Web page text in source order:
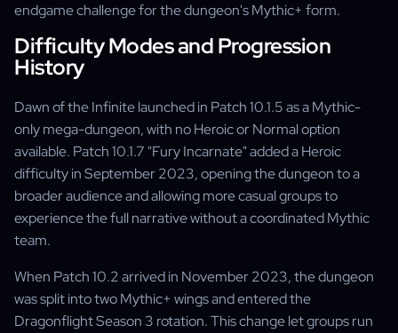
endgame challenge for the dungeon's Mythic+ form.
Difficulty Modes and Progression
History
Dawn of the Infinite launched in Patch 10.1.5 as a Mythic-
only mega-dungeon, with no Heroic or Normal option
available. Patch 10.1.7 "Fury Incarnate" added a Heroic
difficulty in September 2023, opening the dungeon to a
broader audience and allowing more casual groups to
experience the full narrative without a coordinated Mythic
team.
When Patch 10.2 arrived in November 2023, the dungeon
was split into two Mythic+ wings and entered the
Dragonflight Season 3 rotation. This change let groups run